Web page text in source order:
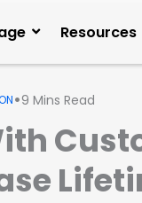
Resources
•9 Mins Read